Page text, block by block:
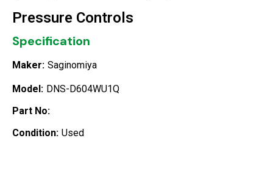
Pressure Controls
Specification
Maker: Saginomiya
Model: DNS-D604WU1Q
Part No:
Condition: Used